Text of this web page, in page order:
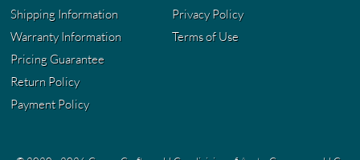
Shipping Information
Warranty Information
Pricing Guarantee
Return Policy
Payment Policy
Privacy Policy
Terms of Use